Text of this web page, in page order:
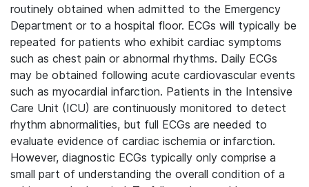
routinely obtained when admitted to the Emergency
Department or to a hospital floor. ECGs will typically be
repeated for patients who exhibit cardiac symptoms
such as chest pain or abnormal rhythms. Daily ECGs
may be obtained following acute cardiovascular events
such as myocardial infarction. Patients in the Intensive
Care Unit (ICU) are continuously monitored to detect
rhythm abnormalities, but full ECGs are needed to
evaluate evidence of cardiac ischemia or infarction.
However, diagnostic ECGs typically only comprise a
small part of understanding the overall condition of a